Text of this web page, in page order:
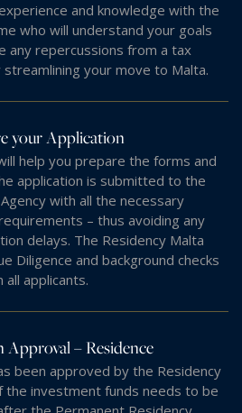
and knowledge with the
who will understand your goals
any repercussions from a tax
your move to Malta.
your Application
help you prepare the forms and
application is submitted to the
with all the necessary
– thus avoiding any
delays. The Residency Malta
Diligence and background checks
all applicants.
– Residence
been approved by the Residency
the investment funds needs to be